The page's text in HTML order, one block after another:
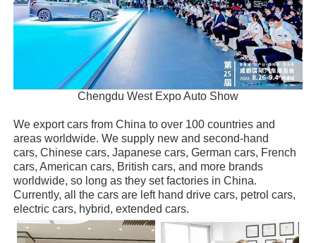
Chengdu West Expo Auto Show
We export cars from China to over 100 countries and
areas worldwide. We supply new and second-hand
cars, Chinese cars, Japanese cars, German cars, French
cars, American cars, British cars, and more brands
worldwide, so long as they set factories in China.
Currently, all the cars are left hand drive cars, petrol cars,
electric cars, hybrid, extended cars.